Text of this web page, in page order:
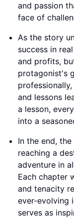
and passion
face of
As the story
success in
and profits,
protagonist's
and lessons
a lesson,
into a
In the end,
reaching a
adventure in
Each chapter
and tenacity
ever-evolving
serves as